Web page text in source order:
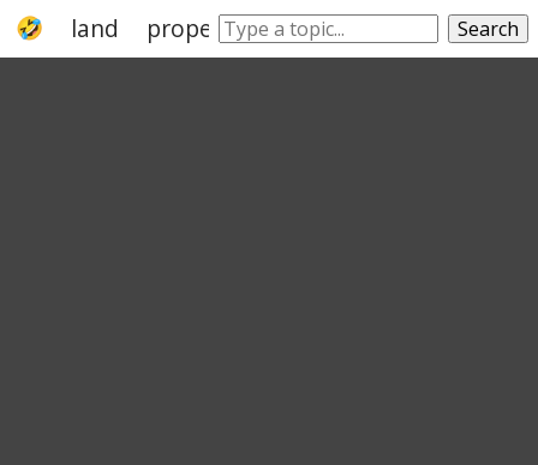
land property realty real property
Search